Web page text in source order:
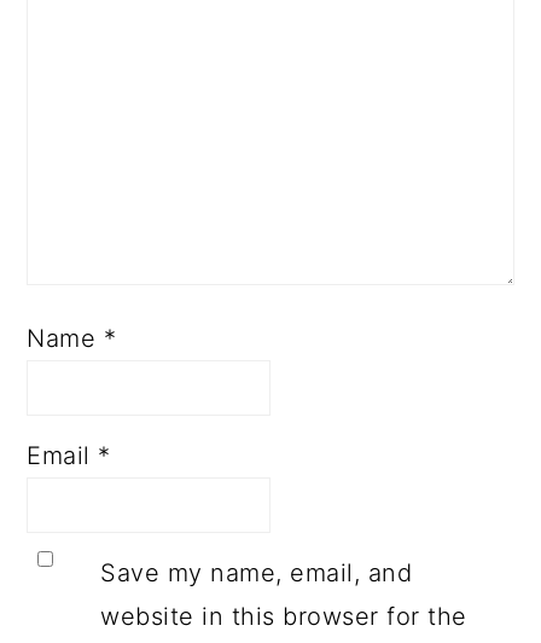
Name *
Email *
Save my name, email, and
website in this browser for the